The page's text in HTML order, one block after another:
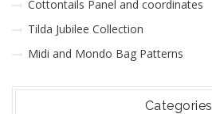
Cottontails Panel and coordinates
Tilda Jubilee Collection
Midi and Mondo Bag Patterns
Categories